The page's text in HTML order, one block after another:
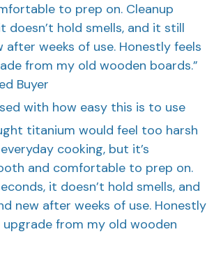
to prep on. Cleanup
doesn’t hold smells, and it still
after weeks of use. Honestly feels
from my old wooden boards.”
Buyer
with how easy this is to use
titanium would feel too harsh
cooking, but it’s
and comfortable to prep on.
it doesn’t hold smells, and
new after weeks of use. Honestly
upgrade from my old wooden